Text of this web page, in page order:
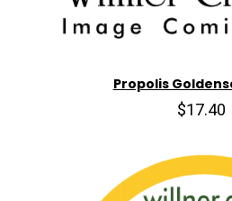
Propolis
$17.40